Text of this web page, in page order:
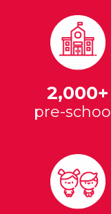
2,000+
pre-